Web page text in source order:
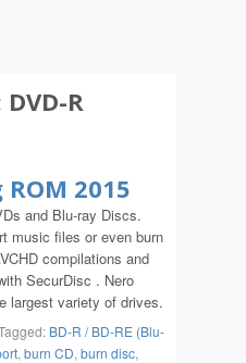
DVD-R
2015
and Blu-ray Discs.
music files or even burn
compilations and
SecurDisc . Nero
largest variety of drives.
BD-R / BD-RE (Blu-
, burn CD, burn disc,